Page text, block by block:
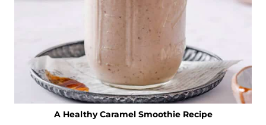
A Healthy Caramel Smoothie Recipe